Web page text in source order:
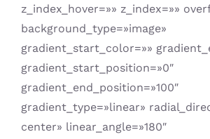
z_index_hover=»» z_index=»»
background_type=»image»
gradient_start_color=»»
gradient_start_position=»0″
gradient_end_position=»100″
gradient_type=»linear»
center» linear_angle=»180″